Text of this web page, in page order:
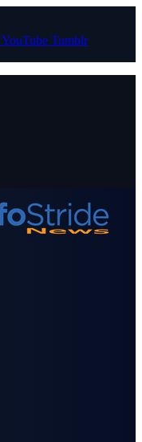
YouTube Tumblr